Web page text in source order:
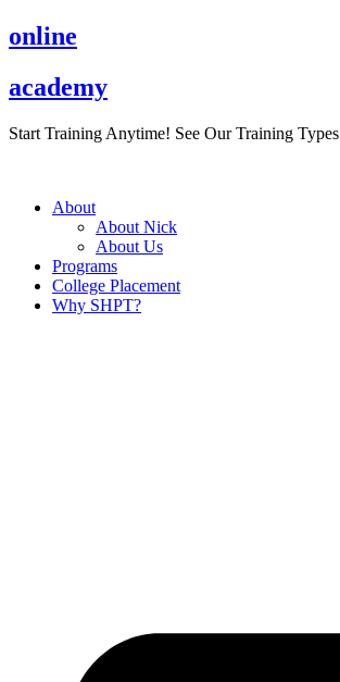
Skip
to
online
academy
Start Training Anytime! See Our Training Types
About
About Nick
About Us
Programs
College Placement
Why SHPT?